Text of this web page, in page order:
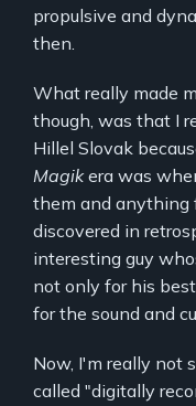
propulsive and
then.
What really made
though, was that I
Hillel Slovak
Magikera was
them and anything
discovered in
interesting guy
not only for his
for the sound and
Now, I'm really not
called "digitally